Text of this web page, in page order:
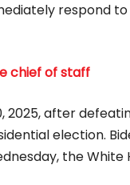
respond
chief of staff
2025, after
election.
the White